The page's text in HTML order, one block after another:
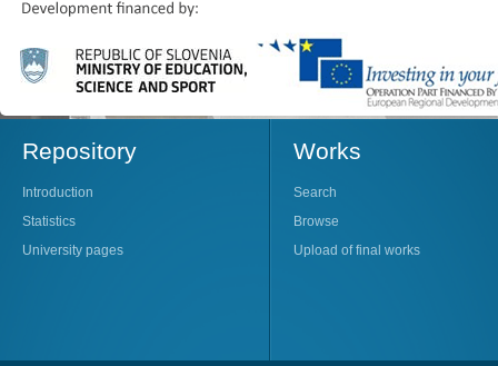
Repository
Introduction
Statistics
University pages
Works
Search
Browse
Upload of final works